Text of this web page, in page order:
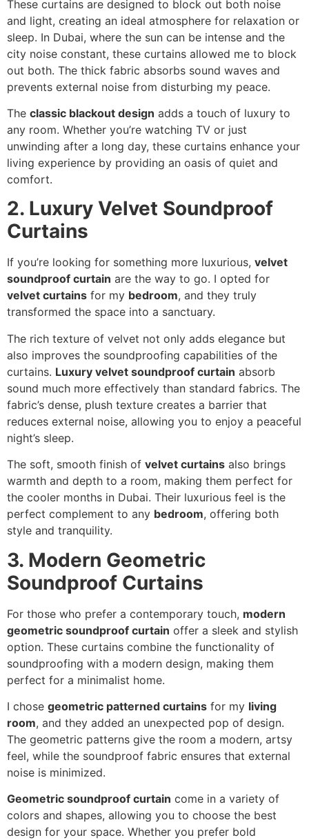
These curtains are designed to block out both noise
and light, creating an ideal atmosphere for relaxation or
sleep. In Dubai, where the sun can be intense and the
city noise constant, these curtains allowed me to block
out both. The thick fabric absorbs sound waves and
prevents external noise from disturbing my peace.
The classic blackout design adds a touch of luxury to
any room. Whether you’re watching TV or just
unwinding after a long day, these curtains enhance your
living experience by providing an oasis of quiet and
comfort.
2. Luxury Velvet Soundproof
Curtains
If you’re looking for something more luxurious, velvet
soundproof curtain are the way to go. I opted for
velvet curtains for my bedroom, and they truly
transformed the space into a sanctuary.
The rich texture of velvet not only adds elegance but
also improves the soundproofing capabilities of the
curtains. Luxury velvet soundproof curtain absorb
sound much more effectively than standard fabrics. The
fabric’s dense, plush texture creates a barrier that
reduces external noise, allowing you to enjoy a peaceful
night’s sleep.
The soft, smooth finish of velvet curtains also brings
warmth and depth to a room, making them perfect for
the cooler months in Dubai. Their luxurious feel is the
perfect complement to any bedroom, offering both
style and tranquility.
3. Modern Geometric
Soundproof Curtains
For those who prefer a contemporary touch, modern
geometric soundproof curtain offer a sleek and stylish
option. These curtains combine the functionality of
soundproofing with a modern design, making them
perfect for a minimalist home.
I chose geometric patterned curtains for my living
room, and they added an unexpected pop of design.
The geometric patterns give the room a modern, artsy
feel, while the soundproof fabric ensures that external
noise is minimized.
Geometric soundproof curtain come in a variety of
colors and shapes, allowing you to choose the best
design for your space. Whether you prefer bold